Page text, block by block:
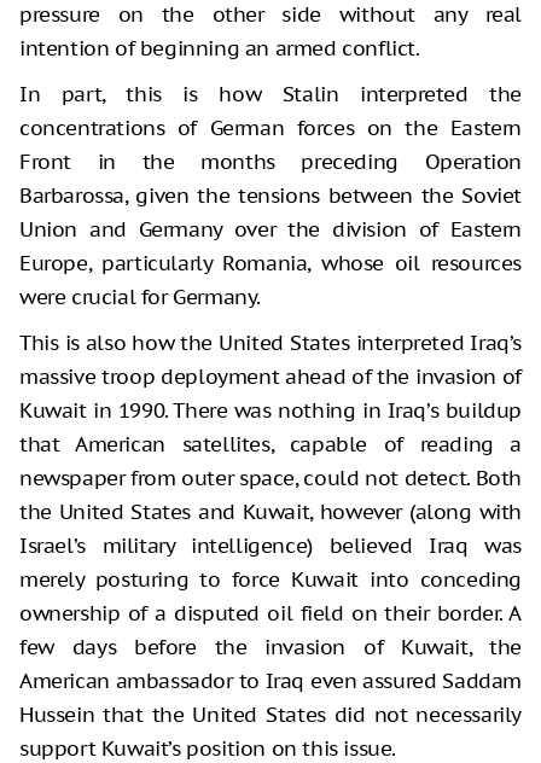
pressure on the other side without any real
intention of beginning an armed conflict.
In part, this is how Stalin interpreted the
concentrations of German forces on the Eastern
Front in the months preceding Operation
Barbarossa, given the tensions between the Soviet
Union and Germany over the division of Eastern
Europe, particularly Romania, whose oil resources
were crucial for Germany.
This is also how the United States interpreted Iraq’s
massive troop deployment ahead of the invasion of
Kuwait in 1990. There was nothing in Iraq’s buildup
that American satellites, capable of reading a
newspaper from outer space, could not detect. Both
the United States and Kuwait, however (along with
Israel’s military intelligence) believed Iraq was
merely posturing to force Kuwait into conceding
ownership of a disputed oil field on their border. A
few days before the invasion of Kuwait, the
American ambassador to Iraq even assured Saddam
Hussein that the United States did not necessarily
support Kuwait’s position on this issue.